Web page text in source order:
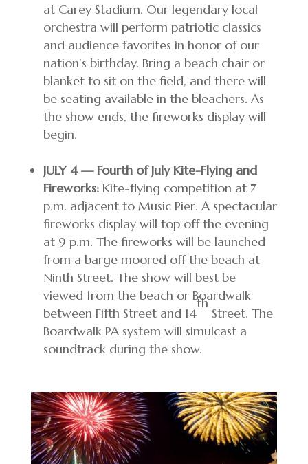
at Carey Stadium. Our legendary local
orchestra will perform patriotic classics
and audience favorites in honor of our
nation’s birthday. Bring a beach chair or
blanket to sit on the field, and there will
be seating available in the bleachers. As
the show ends, the fireworks display will
begin.
JULY 4 — Fourth of July Kite-Flying and
Fireworks:Kite-flying competition at 7
p.m. adjacent to Music Pier. A spectacular
fireworks display will top off the evening
at 9 p.m. The fireworks will be launched
from a barge moored off the beach at
Ninth Street. The show will best be
viewed from the beach or Boardwalk
between Fifth Street and 14
th
Street. The
Boardwalk PA system will simulcast a
soundtrack during the show.